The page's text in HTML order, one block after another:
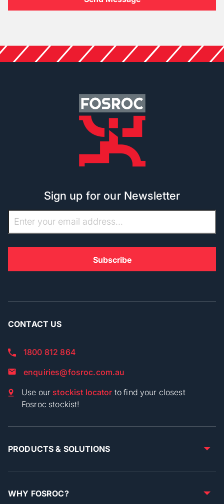
Sign up for our Newsletter
CONTACT US
1800 812 864
enquiries@fosroc.com.au
Use our stockist locator to find your closest
Fosroc stockist!
PRODUCTS & SOLUTIONS
WHY FOSROC?